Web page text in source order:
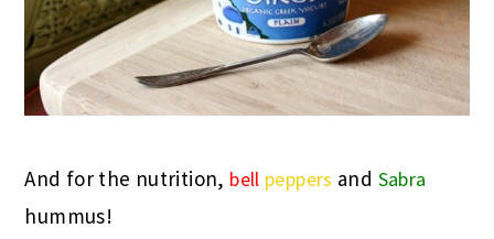
And for the nutrition, bell peppers and Sabra
hummus!